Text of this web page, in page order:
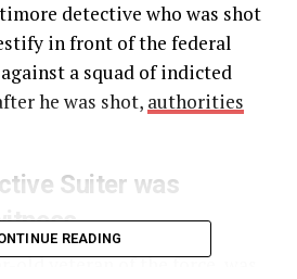
detective who was shot
in front of the federal
a squad of indicted
he was shot, authorities
Suiter was
old veteran of the force,
READING